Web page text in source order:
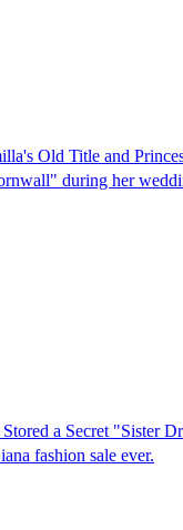
Old Title and
during her
a Secret "Sister
fashion sale ever.